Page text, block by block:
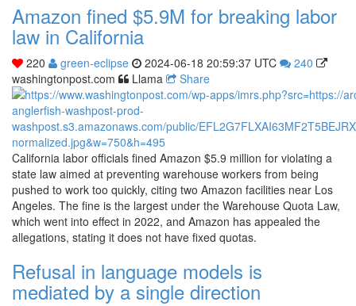
Amazon fined $5.9M for breaking labor
law in California
220 green-eclipse 2024-06-18 20:59:37 UTC
240
washingtonpost.com
Llama Share
California labor officials fined Amazon $5.9 million for violating a
state law aimed at preventing warehouse workers from being
pushed to work too quickly, citing two Amazon facilities near Los
Angeles. The fine is the largest under the Warehouse Quota Law,
which went into effect in 2022, and Amazon has appealed the
allegations, stating it does not have fixed quotas.
Refusal in language models is
mediated by a single direction